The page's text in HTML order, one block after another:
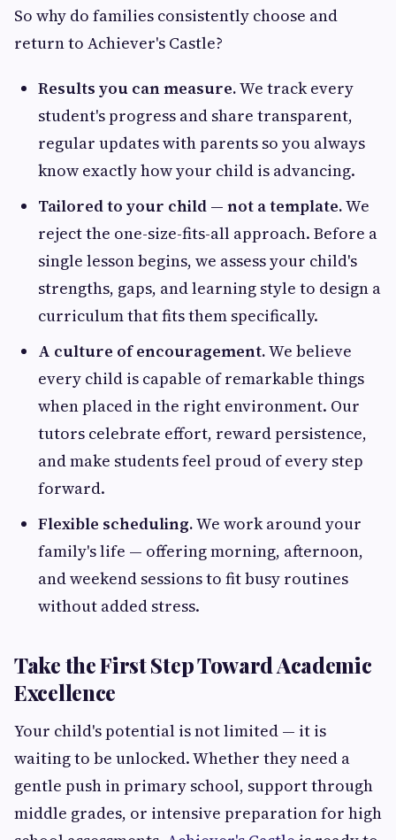
So why do families consistently choose and
return to Achiever's Castle?
Results you can measure.We track every
student's progress and share transparent,
regular updates with parents so you always
know exactly how your child is advancing.
Tailored to your child — not a template.We
reject the one-size-fits-all approach. Before a
single lesson begins, we assess your child's
strengths, gaps, and learning style to design a
curriculum that fits them specifically.
A culture of encouragement.We believe
every child is capable of remarkable things
when placed in the right environment. Our
tutors celebrate effort, reward persistence,
and make students feel proud of every step
forward.
Flexible scheduling.We work around your
family's life — offering morning, afternoon,
and weekend sessions to fit busy routines
without added stress.
Take the First Step Toward Academic
Excellence
Your child's potential is not limited — it is
waiting to be unlocked. Whether they need a
gentle push in primary school, support through
middle grades, or intensive preparation for high